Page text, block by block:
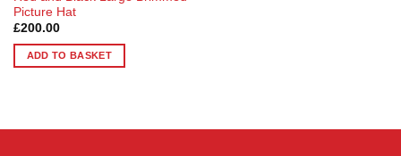
Picture Hat
£200.00
ADD TO BASKET